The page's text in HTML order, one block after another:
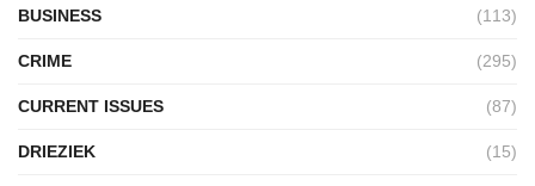
BUSINESS (113)
CRIME (295)
CURRENT ISSUES (87)
DRIEZIEK (15)